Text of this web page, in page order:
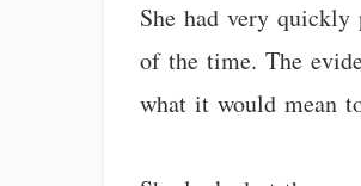
She had very quickly
of the time. The
what it would mean